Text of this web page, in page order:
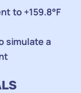
to +159.8°F
simulate a